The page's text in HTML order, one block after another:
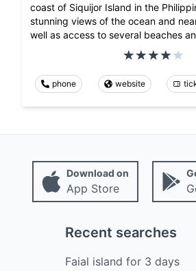
coast of Siquijor Island in the
stunning views of the ocean and
well as access to several beaches
phone website
Download on
App Store
Recent searches
Faial island for 3 days